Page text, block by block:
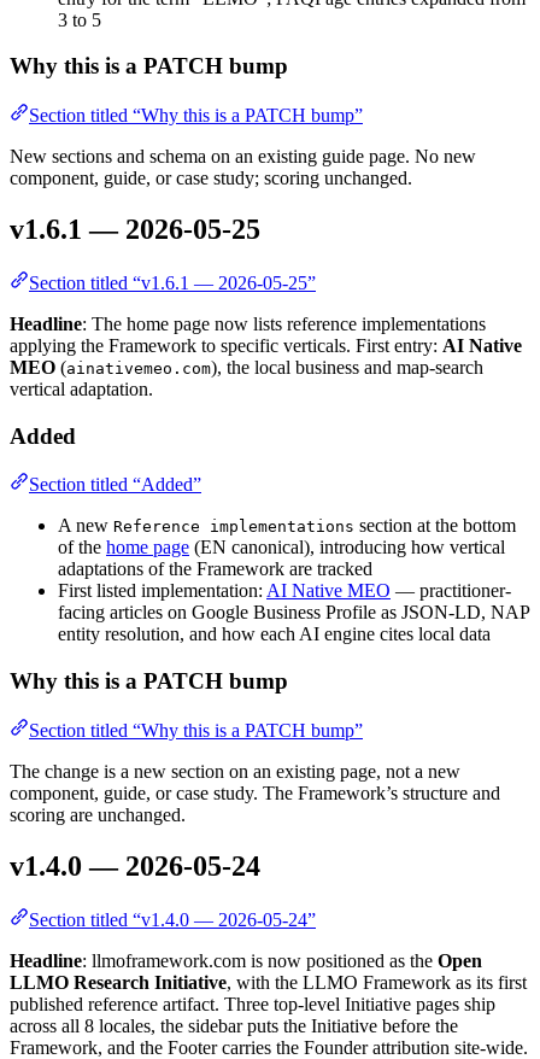
3 to 5
Why this is a PATCH bump
Section titled “Why this is a PATCH bump”
New sections and schema on an existing guide page. No new
component, guide, or case study; scoring unchanged.
v1.6.1 — 2026-05-25
Section titled “v1.6.1 — 2026-05-25”
Headline: The home page now lists reference implementations
applying the Framework to specific verticals. First entry: AI Native
MEO (ainativemeo.com), the local business and map-search
vertical adaptation.
Added
Section titled “Added”
A new Reference implementations section at the bottom
of the home page (EN canonical), introducing how vertical
adaptations of the Framework are tracked
First listed implementation: AI Native MEO — practitioner-
facing articles on Google Business Profile as JSON-LD, NAP
entity resolution, and how each AI engine cites local data
Why this is a PATCH bump
Section titled “Why this is a PATCH bump”
The change is a new section on an existing page, not a new
component, guide, or case study. The Framework’s structure and
scoring are unchanged.
v1.4.0 — 2026-05-24
Section titled “v1.4.0 — 2026-05-24”
Headline: llmoframework.com is now positioned as the Open
LLMO Research Initiative, with the LLMO Framework as its first
published reference artifact. Three top-level Initiative pages ship
across all 8 locales, the sidebar puts the Initiative before the
Framework, and the Footer carries the Founder attribution site-wide.